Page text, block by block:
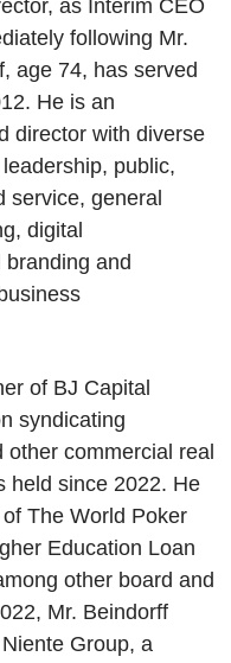
as Interim CEO
following Mr.
age 74, has served
He is an
director with diverse
public,
service, general
digital
and
of BJ Capital
syndicating
commercial real
held since 2022. He
The World Poker
Education Loan
other board and
Mr. Beindorff
Group, a